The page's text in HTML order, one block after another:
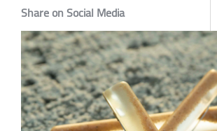
Share on Social Media